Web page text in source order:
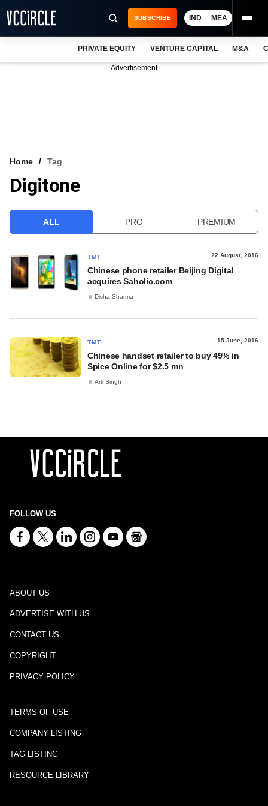
VCC INTELLIGENCE
SUBSCRIBE IND MEA
PRIVATE EQUITY VENTURE CAPITAL M&A
Advertisement
Home Tag
Digitone
ALL PRO PREMIUM
TMT 22 August, 2016
Chinese phone retailer Beijing Digital
acquires Saholic.com
Disha Sharma
TMT 15 June, 2016
Chinese handset retailer to buy 49% in
Spice Online for $2.5 mn
Arti Singh
FOLLOW US
ABOUT US
ADVERTISE WITH US
CONTACT US
COPYRIGHT
PRIVACY POLICY
TERMS OF USE
COMPANY LISTING
TAG LISTING
RESOURCE LIBRARY